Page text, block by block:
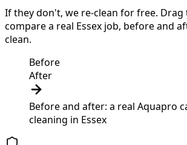
If they don't, we re-clean for free. Drag
compare a real Essex job, before and
clean.
Before
After
Before and after: a real Aquapro
cleaning in Essex